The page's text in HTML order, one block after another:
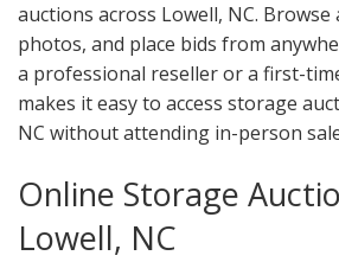
auctions across Lowell, NC.
photos, and place bids from
a professional reseller or a first-
makes it easy to access storage
NC without attending in-person
Online Storage
Lowell, NC